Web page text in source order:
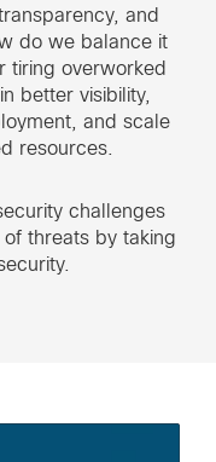
and
do we balance it
tiring overworked
better visibility,
and scale
resources.
challenges
threats by taking